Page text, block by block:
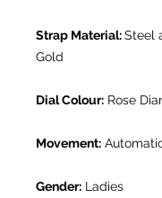
Strap Material:Steel
Gold
Dial Colour: Rose
Movement:
Gender: Ladies